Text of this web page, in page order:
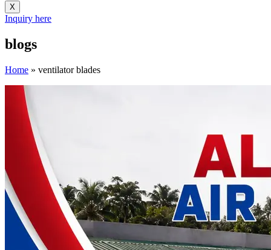
X
Inquiry here
blogs
Home » ventilator blades